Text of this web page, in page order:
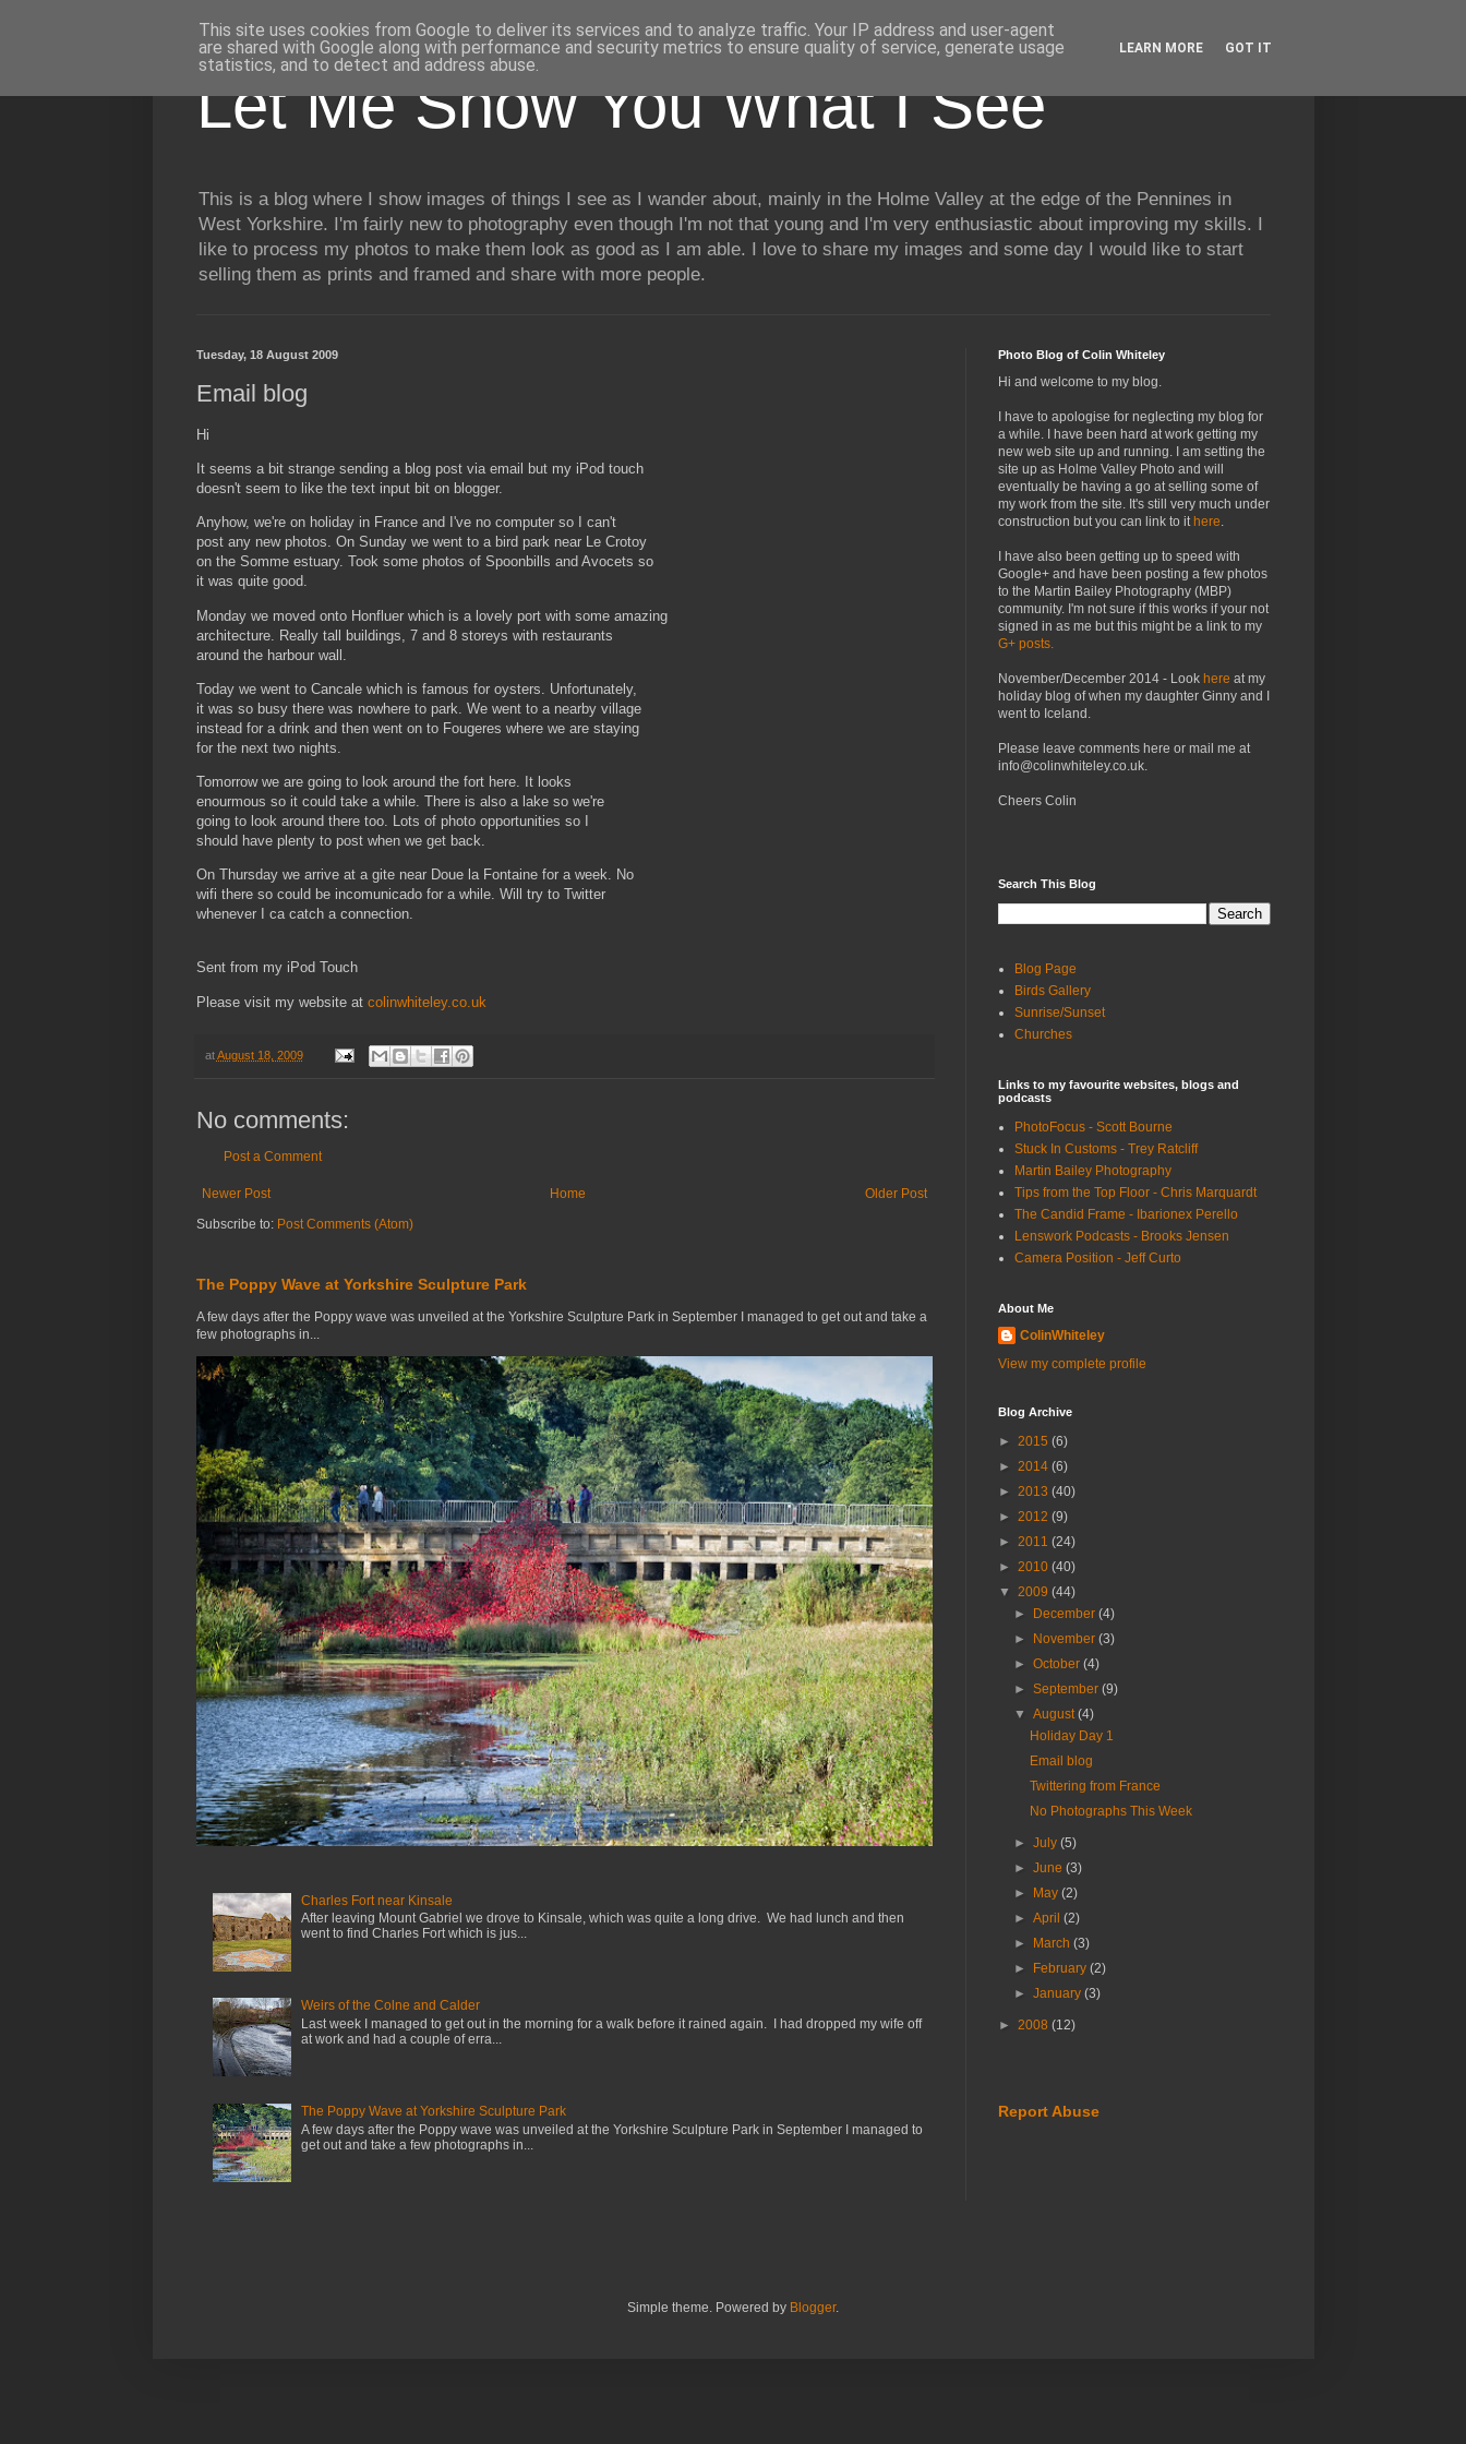
Let Me Show You What I See
This is a blog where I show images of things I see as I wander about, mainly in the Holme Valley at the edge of the Pennines in
West Yorkshire. I'm fairly new to photography even though I'm not that young and I'm very enthusiastic about improving my skills. I
like to process my photos to make them look as good as I am able. I love to share my images and some day I would like to start
selling them as prints and framed and share with more people.
Tuesday, 18 August 2009
Email blog
Hi
It seems a bit strange sending a blog post via email but my iPod touch
doesn't seem to like the text input bit on blogger.
Anyhow, we're on holiday in France and I've no computer so I can't
post any new photos. On Sunday we went to a bird park near Le Crotoy
on the Somme estuary. Took some photos of Spoonbills and Avocets so
it was quite good.
Monday we moved onto Honfluer which is a lovely port with some amazing
architecture. Really tall buildings, 7 and 8 storeys with restaurants
around the harbour wall.
Today we went to Cancale which is famous for oysters. Unfortunately,
it was so busy there was nowhere to park. We went to a nearby village
instead for a drink and then went on to Fougeres where we are staying
for the next two nights.
Tomorrow we are going to look around the fort here. It looks
enourmous so it could take a while. There is also a lake so we're
going to look around there too. Lots of photo opportunities so I
should have plenty to post when we get back.
On Thursday we arrive at a gite near Doue la Fontaine for a week. No
wifi there so could be incomunicado for a while. Will try to Twitter
whenever I ca catch a connection.
Sent from my iPod Touch
Please visit my website at colinwhiteley.co.uk
atAugust 18, 2009
No comments:
Post a Comment
Newer Post Older Post
Home
Subscribe to: Post Comments (Atom)
The Poppy Wave at Yorkshire Sculpture Park
A few days after the Poppy wave was unveiled at the Yorkshire Sculpture Park in September I managed to get out and take a
few photographs in...
Charles Fort near Kinsale
After leaving Mount Gabriel we drove to Kinsale, which was quite a long drive. We had lunch and then
went to find Charles Fort which is jus...
Weirs of the Colne and Calder
Last week I managed to get out in the morning for a walk before it rained again. I had dropped my wife off
at work and had a couple of erra...
The Poppy Wave at Yorkshire Sculpture Park
A few days after the Poppy wave was unveiled at the Yorkshire Sculpture Park in September I managed to
get out and take a few photographs in...
Photo Blog of Colin Whiteley
Hi and welcome to my blog.
I have to apologise for neglecting my blog for
a while. I have been hard at work getting my
new web site up and running. I am setting the
site up as Holme Valley Photo and will
eventually be having a go at selling some of
my work from the site. It's still very much under
construction but you can link to it here.
I have also been getting up to speed with
Google+ and have been posting a few photos
to the Martin Bailey Photography (MBP)
community. I'm not sure if this works if your not
signed in as me but this might be a link to my
G+ posts.
November/December 2014 - Look here at my
holiday blog of when my daughter Ginny and I
went to Iceland.
Please leave comments here or mail me at
info@colinwhiteley.co.uk.
Cheers Colin
Search This Blog
Blog Page
Birds Gallery
Sunrise/Sunset
Churches
Links to my favourite websites, blogs and
podcasts
PhotoFocus - Scott Bourne
Stuck In Customs - Trey Ratcliff
Martin Bailey Photography
Tips from the Top Floor - Chris Marquardt
The Candid Frame - Ibarionex Perello
Lenswork Podcasts - Brooks Jensen
Camera Position - Jeff Curto
About Me
ColinWhiteley
View my complete profile
Blog Archive
► 2015 (6)
► 2014 (6)
► 2013 (40)
► 2012 (9)
► 2011 (24)
► 2010 (40)
▼ 2009 (44)
►
December (4)
►
November (3)
► October (4)
► September (9)
▼ August(4)
Holiday Day 1
Email blog
Twittering from France
No Photographs This Week
► July (5)
► June (3)
►
May (2)
► April (2)
►
March (3)
►
February (2)
► January (3)
► 2008 (12)
Report Abuse
Simple theme. Powered by Blogger.
This site uses cookies from Google to deliver its services and to analyze traffic. Your IP address and user-agent
are shared with Google along with performance and security metrics to ensure quality of service, generate usage
statistics, and to detect and address abuse.
LEARN MORE GOT IT